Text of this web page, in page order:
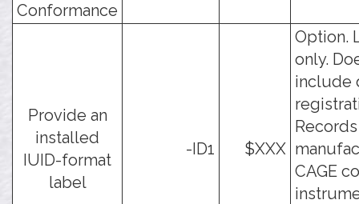
Conformance
Provide an
installed
IUID-format
label
-ID1 $XXX
Option.
only.
include
CAGE